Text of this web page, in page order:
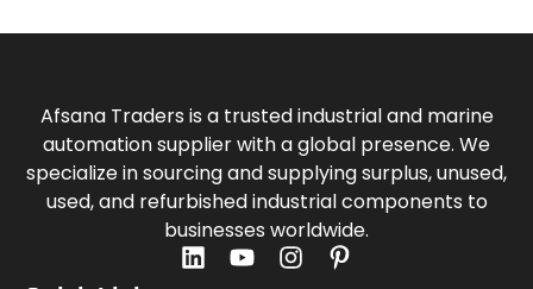
Afsana Traders is a trusted industrial and marine
automation supplier with a global presence. We
specialize in sourcing and supplying surplus, unused,
used, and refurbished industrial components to
businesses worldwide.